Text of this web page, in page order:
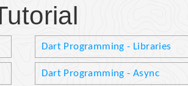
Dart Programming - Libraries
Dart Programming - Async